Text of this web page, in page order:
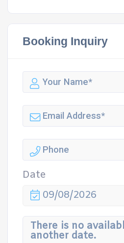
Booking Inquiry
Date
09/08/2026
There is no
another date.